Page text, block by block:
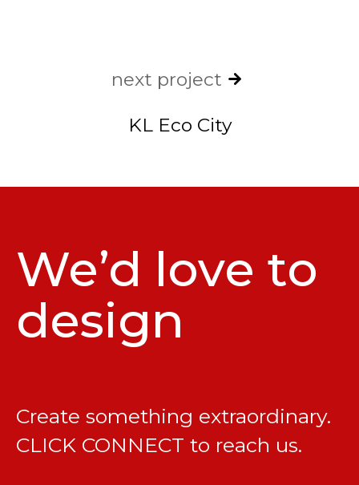
next project
KL Eco City
We’d love to
design
Create something extraordinary.
CLICK CONNECT to reach us.